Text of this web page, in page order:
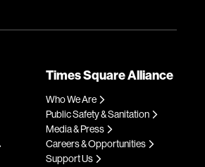
Times Square Alliance
Who We Are
Public Safety & Sanitation
Media & Press
Careers & Opportunities
Support Us